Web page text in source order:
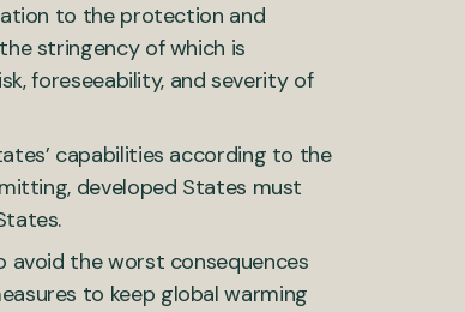
to the protection and
stringency of which is
foreseeability, and severity of
capabilities according to the
developed States must
avoid the worst consequences
to keep global warming